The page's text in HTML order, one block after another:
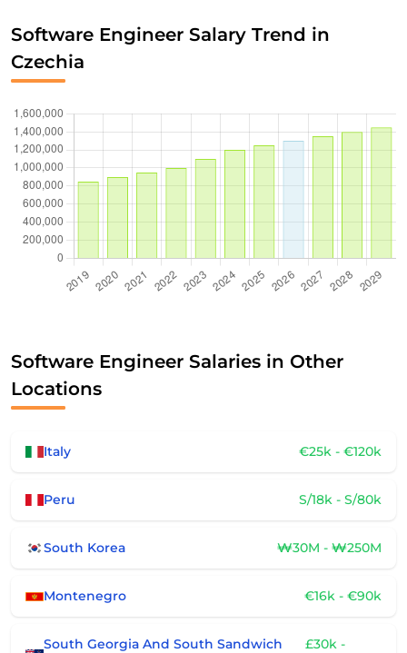
Software Engineer Salary Trend in
Czechia
Software Engineer Salaries in Other
Locations
Italy €25k - €120k
Peru S/18k - S/80k
South Korea ₩30M - ₩250M
Montenegro €16k - €90k
South Georgia And South Sandwich
£30k -